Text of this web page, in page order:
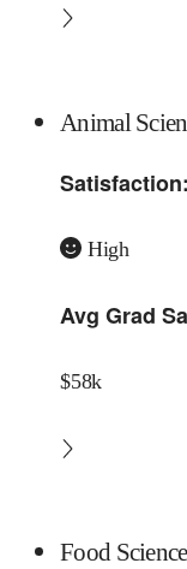
Animal
Satisfaction:
High
Avg Grad
$58k
Food